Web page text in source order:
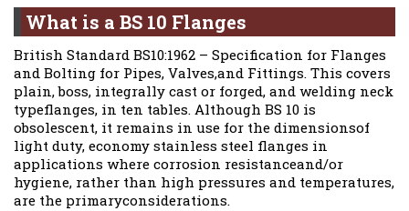
What is a BS 10 Flanges
British Standard BS10:1962 – Specification for Flanges
and Bolting for Pipes, Valves,and Fittings. This covers
plain, boss, integrally cast or forged, and welding neck
typeflanges, in ten tables. Although BS 10 is
obsolescent, it remains in use for the dimensionsof
light duty, economy stainless steel flanges in
applications where corrosion resistanceand/or
hygiene, rather than high pressures and temperatures,
are the primaryconsiderations.